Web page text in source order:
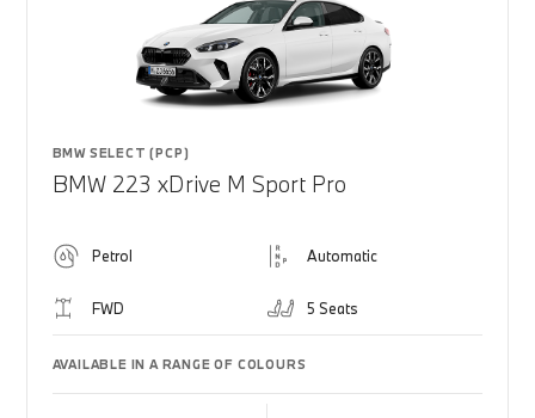
BMW SELECT (PCP)
BMW 223 xDrive M Sport Pro
Petrol Automatic
FWD 5 Seats
AVAILABLE IN A RANGE OF COLOURS